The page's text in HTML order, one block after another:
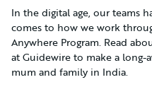
In the digital age, our teams
comes to how we work
Anywhere Program. Read
at Guidewire to make a
mum and family in India.